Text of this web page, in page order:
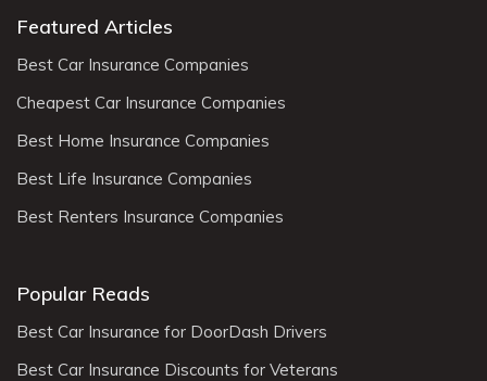
Featured Articles
Best Car Insurance Companies
Cheapest Car Insurance Companies
Best Home Insurance Companies
Best Life Insurance Companies
Best Renters Insurance Companies
Popular Reads
Best Car Insurance for DoorDash Drivers
Best Car Insurance Discounts for Veterans